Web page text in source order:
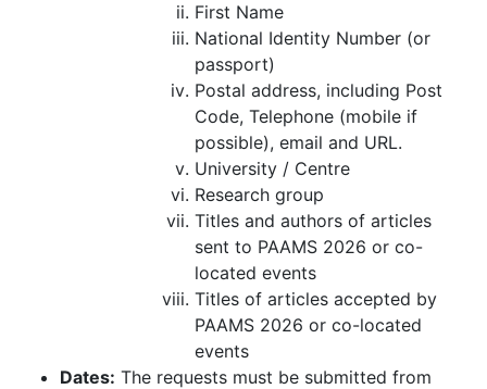
First Name
National Identity Number (or
passport)
Postal address, including Post
Code, Telephone (mobile if
possible), email and URL.
University / Centre
Research group
Titles and authors of articles
sent to PAAMS 2026 or co-
located events
Titles of articles accepted by
PAAMS 2026 or co-located
events
Dates: The requests must be submitted from